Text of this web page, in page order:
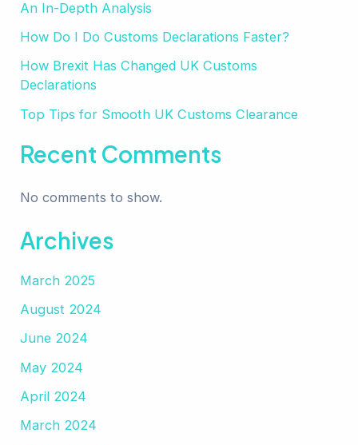
An In-Depth Analysis
How Do I Do Customs Declarations Faster?
How Brexit Has Changed UK Customs
Declarations
Top Tips for Smooth UK Customs Clearance
Recent Comments
No comments to show.
Archives
March 2025
August 2024
June 2024
May 2024
April 2024
March 2024